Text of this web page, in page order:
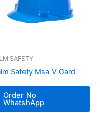
SAFETY
Safety Msa V Gard
Order No
WhatshApp